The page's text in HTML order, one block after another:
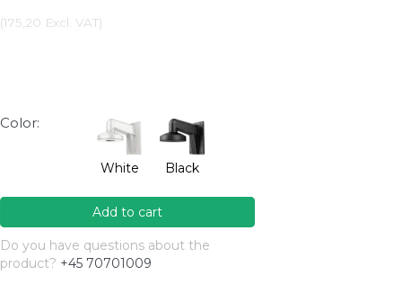
(175,20 Excl. VAT)
Color:
White Black
Add to cart
Do you have questions about the
product? +45 70701009